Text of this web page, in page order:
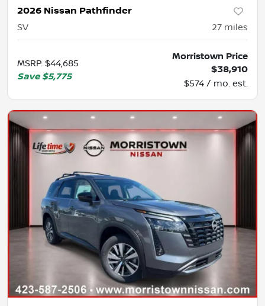
2026 Nissan Pathfinder
SV 27 miles
MSRP: $44,685
Save $5,775
Morristown Price
$38,910
$574 / mo. est.